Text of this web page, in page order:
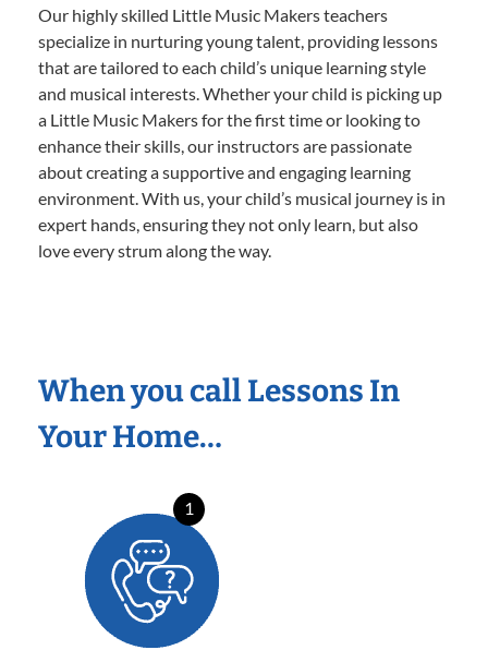
Our highly skilled Little Music Makers teachers
specialize in nurturing young talent, providing lessons
that are tailored to each child’s unique learning style
and musical interests. Whether your child is picking up
a Little Music Makers for the first time or looking to
enhance their skills, our instructors are passionate
about creating a supportive and engaging learning
environment. With us, your child’s musical journey is in
expert hands, ensuring they not only learn, but also
love every strum along the way.
When you call Lessons In
Your Home…
1